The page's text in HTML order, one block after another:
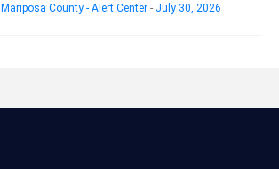
Mariposa County - Alert Center - July 30, 2026